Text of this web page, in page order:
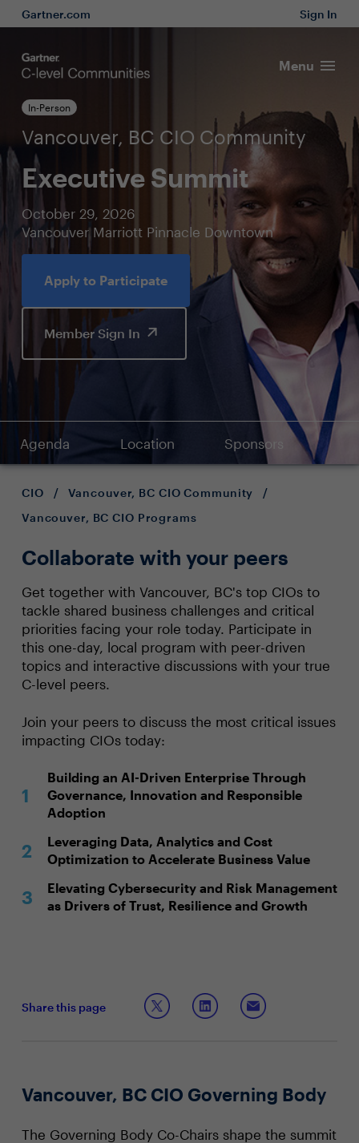
Gartner.com Sign In
Menu
In-Person
Vancouver, BC CIO Community
Executive Summit
October 29, 2026
Vancouver Marriott Pinnacle Downtown
Apply to Participate
Member Sign In
Agenda Location Sponsors
CIO / Vancouver, BC CIO Community
/
Vancouver, BC CIO Programs
Collaborate with your peers
Get together with Vancouver, BC's top CIOs to
tackle shared business challenges and critical
priorities facing your role today. Participate in
this one-day, local program with peer-driven
topics and interactive discussions with your true
C-level peers.
Join your peers to discuss the most critical issues
impacting CIOs today:
Building an AI-Driven Enterprise Through
Governance, Innovation and Responsible
Adoption
Leveraging Data, Analytics and Cost
Optimization to Accelerate Business Value
Elevating Cybersecurity and Risk Management
as Drivers of Trust, Resilience and Growth
Share this page
Vancouver, BC CIO Governing Body
The Governing Body Co-Chairs shape the summit